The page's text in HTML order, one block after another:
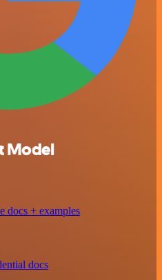
Model
docs + examples
docs